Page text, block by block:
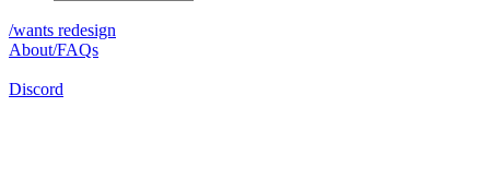
/wants redesign
About/FAQs
Discord